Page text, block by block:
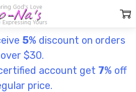
5% discount on orders
over $30.
account get 7% off
price.